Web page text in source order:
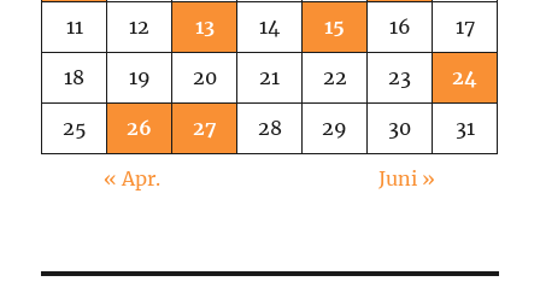
11 12 13 14 15 16 17
18 19 20 21 22 23 24
25 26 27 28 29 30 31
« Apr. Juni »